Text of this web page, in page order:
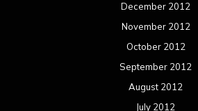
December 2012
November 2012
October 2012
September 2012
August 2012
July 2012